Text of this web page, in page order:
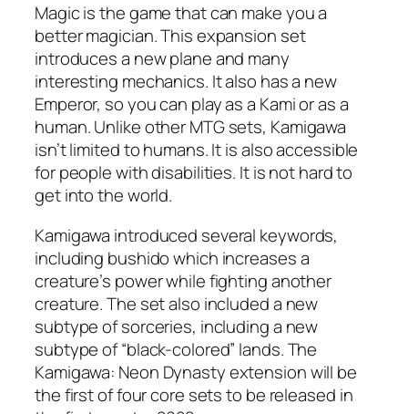
Magic is the game that can make you a
better magician. This expansion set
introduces a new plane and many
interesting mechanics. It also has a new
Emperor, so you can play as a Kami or as a
human. Unlike other MTG sets, Kamigawa
isn’t limited to humans. It is also accessible
for people with disabilities. It is not hard to
get into the world.
Kamigawa introduced several keywords,
including bushido which increases a
creature’s power while fighting another
creature. The set also included a new
subtype of sorceries, including a new
subtype of “black-colored” lands. The
Kamigawa: Neon Dynasty extension will be
the first of four core sets to be released in